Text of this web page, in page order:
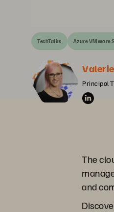
TechTalks Azure VMware
Principal
The
and